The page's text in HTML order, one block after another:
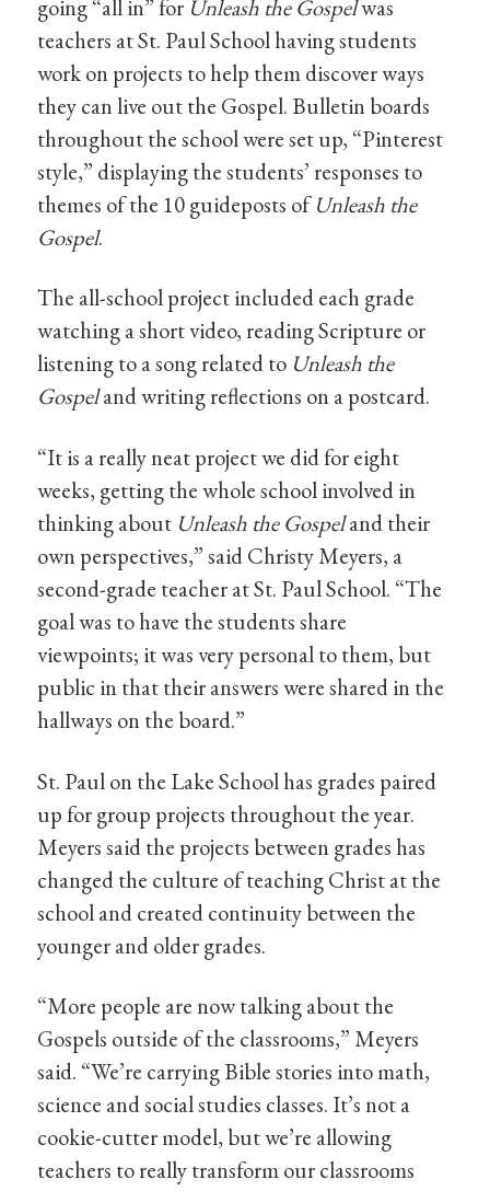
going “all in” for Unleash the Gospelwas
teachers at St. Paul School having students
work on projects to help them discover ways
they can live out the Gospel. Bulletin boards
throughout the school were set up, “Pinterest
style,” displaying the students’ responses to
themes of the 10 guideposts ofUnleash the
Gospel.
The all-school project included each grade
watching a short video, reading Scripture or
listening to a song related to Unleash the
Gospeland writing reflections on a postcard.
“It is a really neat project we did for eight
weeks, getting the whole school involved in
thinking about Unleash the Gospeland their
own perspectives,” said Christy Meyers, a
second-grade teacher at St. Paul School. “The
goal was to have the students share
viewpoints; it was very personal to them, but
public in that their answers were shared in the
hallways on the board.”
St. Paul on the Lake School has grades paired
up for group projects throughout the year.
Meyers said the projects between grades has
changed the culture of teaching Christ at the
school and created continuity between the
younger and older grades.
“More people are now talking about the
Gospels outside of the classrooms,” Meyers
said. “We’re carrying Bible stories into math,
science and social studies classes. It’s not a
cookie-cutter model, but we’re allowing
teachers to really transform our classrooms